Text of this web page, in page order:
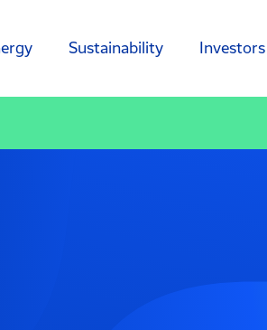
Sustainability Investors